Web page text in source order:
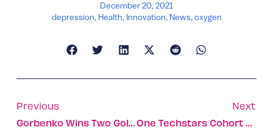
December 20, 2021
depression, Health, Innovation, News,oxygen
Previous
Gorbenko Wins Two Gold Medals For Israel In World Championships
Next
One Techstars Cohort Wasn’t Enough For The Talent In TLV